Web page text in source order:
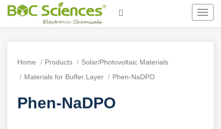
Home Products
Solar/Photovoltaic Materials
Materials for Buffer Layer
Phen-NaDPO
Phen-NaDPO